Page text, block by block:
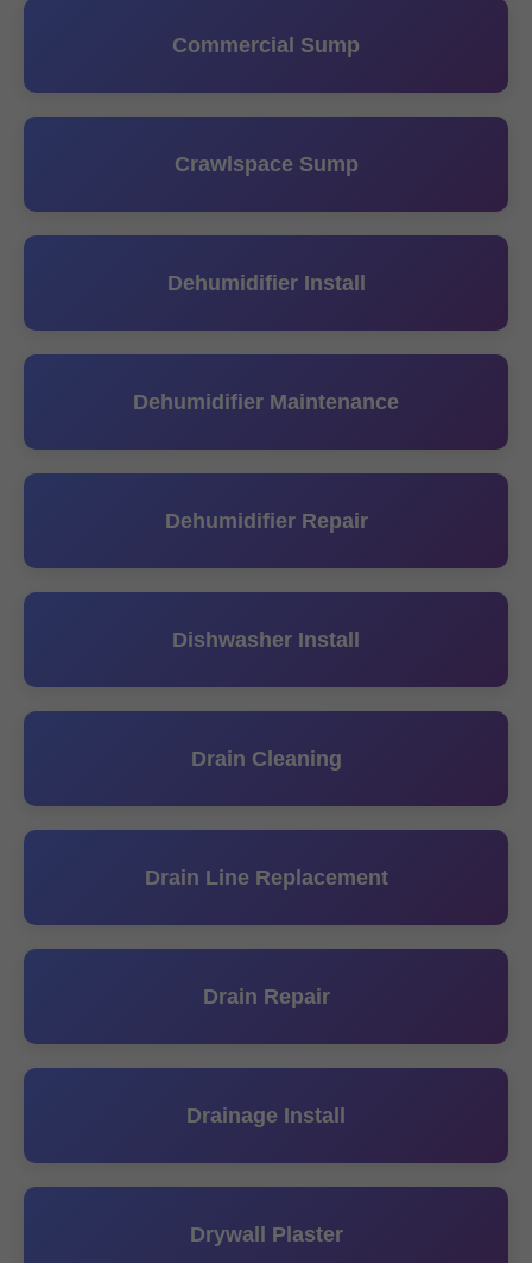
Commercial Sump
Crawlspace Sump
Dehumidifier Install
Dehumidifier Maintenance
Dehumidifier Repair
Dishwasher Install
Drain Cleaning
Drain Line Replacement
Drain Repair
Drainage Install
Drywall Plaster